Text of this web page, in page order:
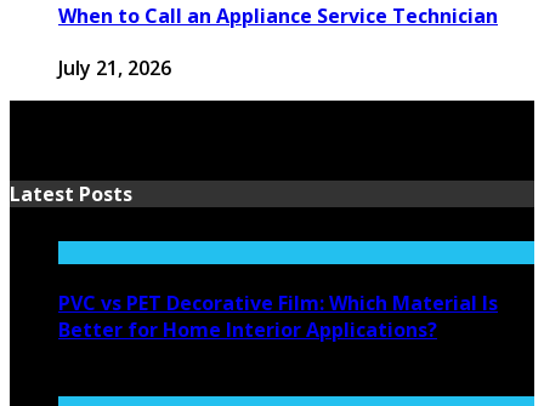
When to Call an Appliance Service Technician
July 21, 2026
Latest Posts
PVC vs PET Decorative Film: Which Material Is
Better for Home Interior Applications?